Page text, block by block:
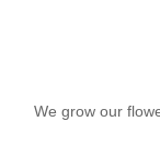
We grow our